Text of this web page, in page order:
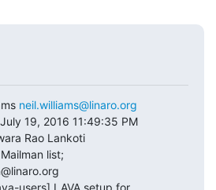
neil.williams@linaro.org
19, 2016 11:49:35 PM
Rao Lankoti
list;
users] LAVA setup for